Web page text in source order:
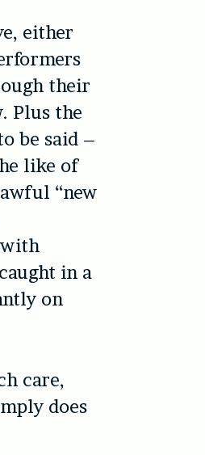
either
their
Plus the
be said –
like of
“new
with
in a
on
care,
does